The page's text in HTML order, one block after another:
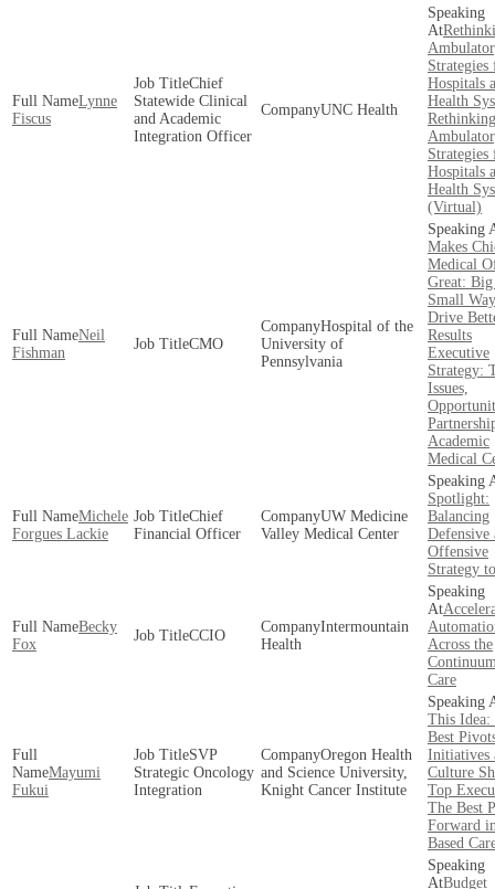
Lynne
Fiscus
Chief
Statewide Clinical
and Academic
Integration Officer
UNC Health
Strategies
Hospitals
Health
Rethinking
Strategies
Hospitals
Health
(Virtual)
Neil
Fishman
CMO
Hospital of the
University of
Pennsylvania
Makes
Medical
Great: Big
Small
Drive
Results
Executive
Strategy:
Issues,
Academic
Medical
Michele
Forgues Lackie
Chief
Financial Officer
UW Medicine
Valley Medical Center
Spotlight:
Balancing
Defensive
Offensive
Strategy
Becky
Fox
CCIO
Intermountain
Health
Across the
Care
Mayumi
Fukui
SVP
Strategic Oncology
Integration
Oregon Health
and Science University,
Knight Cancer Institute
This Idea:
Best
Initiatives
Culture
Top
The Best
Forward
Based
Budget